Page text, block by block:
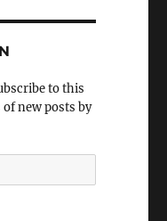
to this
new posts by